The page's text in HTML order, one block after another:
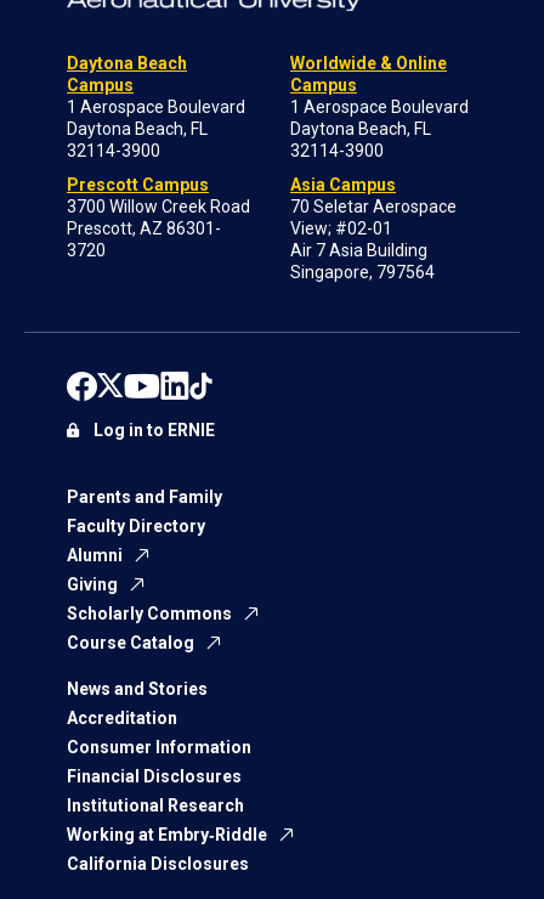
Daytona Beach
Campus
1 Aerospace Boulevard
Daytona Beach, FL
32114-3900
Prescott Campus
3700 Willow Creek Road
Prescott, AZ 86301-
3720
Worldwide & Online
Campus
1 Aerospace Boulevard
Daytona Beach, FL
32114-3900
Asia Campus
70 Seletar Aerospace
View; #02-01
Air 7 Asia Building
Singapore, 797564
Parents and Family
Faculty Directory
Alumni
Giving
Scholarly Commons
Course Catalog
News and Stories
Accreditation
Consumer Information
Financial Disclosures
Institutional Research
Working at Embry‑Riddle
California Disclosures
Log in to ERNIE